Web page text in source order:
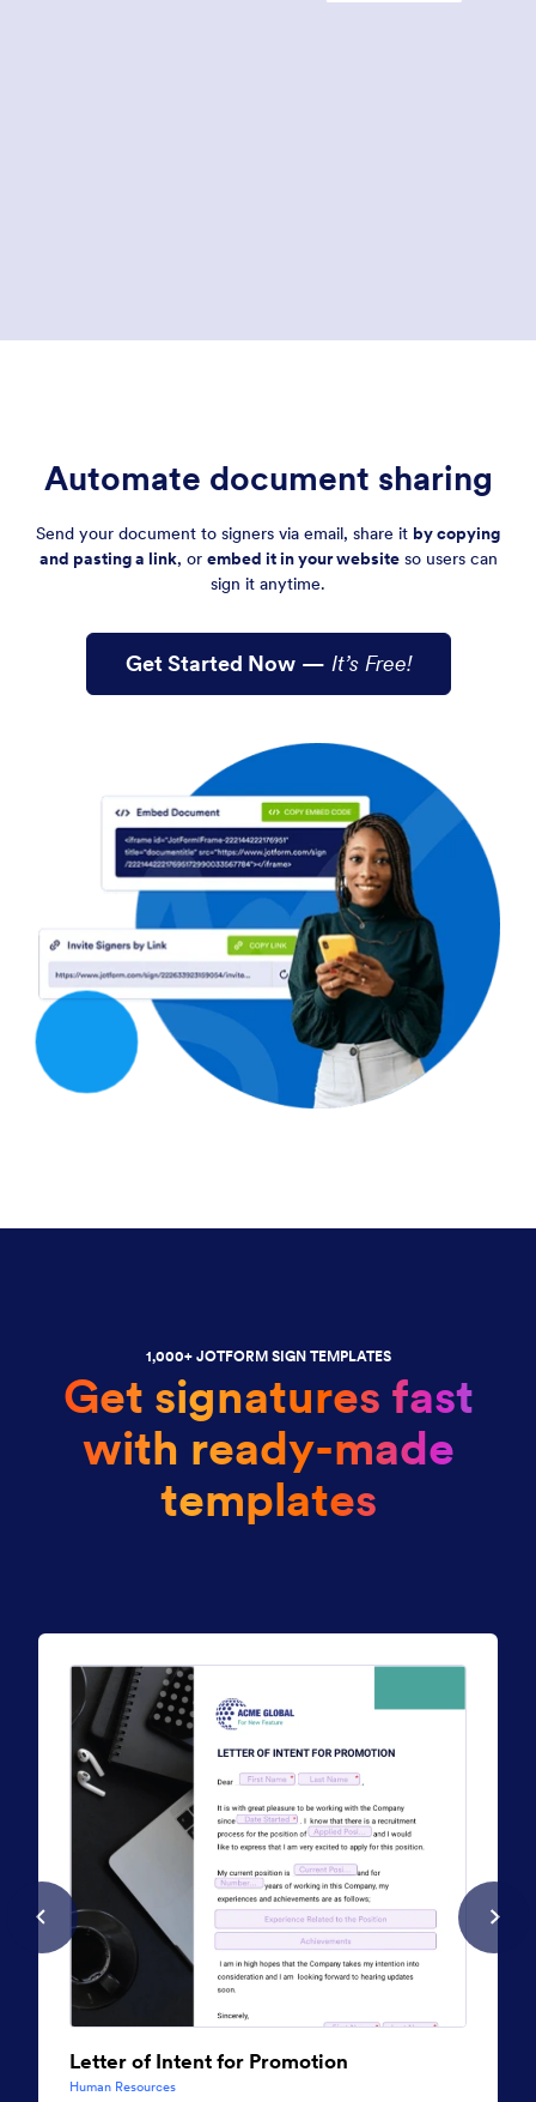
Automate document sharing
Send your document to signers via email, share it by copying
and pasting a link, or embed it in your websiteso users can
sign it anytime.
Get Started Now— It’s Free!
1,000+ JOTFORM SIGN TEMPLATES
Get signatures fast
with ready-made
templates
Letter of Intent for Promotion
Human Resources